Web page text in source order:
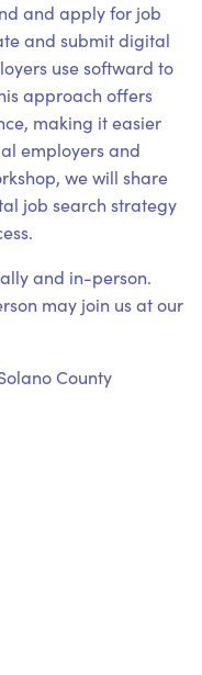
and apply for job
and submit digital
use softward to
approach offers
making it easier
employers and
we will share
job search strategy
and in-person.
may join us at our
County